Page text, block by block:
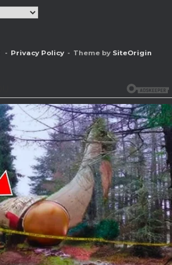
Privacy Policy Theme by SiteOrigin